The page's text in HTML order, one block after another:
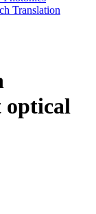
Translation
optical